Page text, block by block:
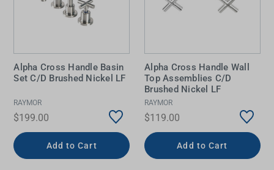
Alpha Cross Handle Basin
Set C/D Brushed Nickel LF
RAYMOR
$199.00
Add to Cart
Alpha Cross Handle Wall
Top Assemblies C/D
Brushed Nickel LF
RAYMOR
$119.00
Add to Cart